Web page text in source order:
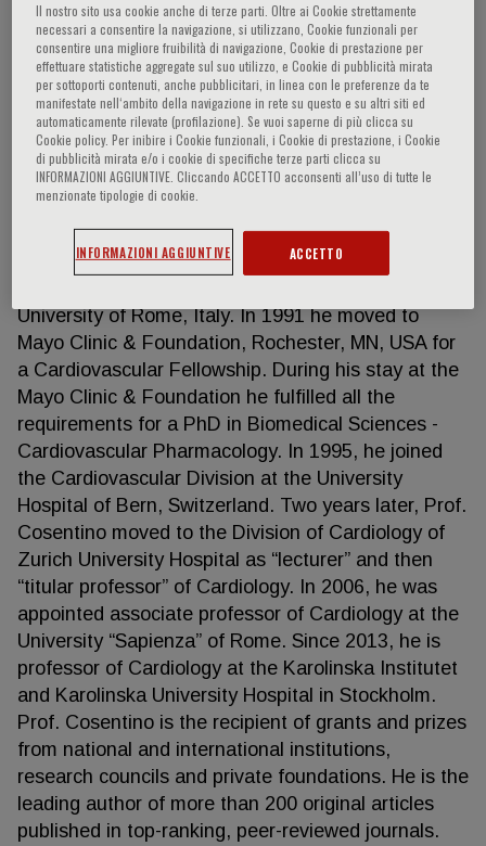
Francesco Cosentino
Prof. Francesco Cosentino is professor of
Cardiology and chair of Cardiovascular Medicine at
the Karolinska Institute and Karolinska University
Hospital in Stockholm, Sweden. He obtained his MD
degree and postgraduate training in Internal
University of Rome, Italy. In 1991 he moved to
Mayo Clinic & Foundation, Rochester, MN, USA for
a Cardiovascular Fellowship. During his stay at the
Mayo Clinic & Foundation he fulfilled all the
requirements for a PhD in Biomedical Sciences -
Cardiovascular Pharmacology. In 1995, he joined
the Cardiovascular Division at the University
Hospital of Bern, Switzerland. Two years later, Prof.
Cosentino moved to the Division of Cardiology of
Zurich University Hospital as “lecturer” and then
“titular professor” of Cardiology. In 2006, he was
appointed associate professor of Cardiology at the
University “Sapienza” of Rome. Since 2013, he is
professor of Cardiology at the Karolinska Institutet
and Karolinska University Hospital in Stockholm.
Prof. Cosentino is the recipient of grants and prizes
from national and international institutions,
research councils and private foundations. He is the
leading author of more than 200 original articles
published in top-ranking, peer-reviewed journals.
Il nostro sito usa cookie anche di terze parti. Oltre ai Cookie strettamente
necessari a consentire la navigazione, si utilizzano, Cookie funzionali per
consentire una migliore fruibilità di navigazione, Cookie di prestazione per
effettuare statistiche aggregate sul suo utilizzo, e Cookie di pubblicità mirata
per sottoporti contenuti, anche pubblicitari, in linea con le preferenze da te
manifestate nell‘ambito della navigazione in rete su questo e su altri siti ed
automaticamente rilevate (profilazione). Se vuoi saperne di più clicca su
Cookie policy. Per inibire i Cookie funzionali, i Cookie di prestazione, i Cookie
di pubblicità mirata e/o i cookie di specifiche terze parti clicca su
INFORMAZIONI AGGIUNTIVE. Cliccando ACCETTO acconsenti all’uso di tutte le
menzionate tipologie di cookie.
INFORMAZIONI AGGIUNTIVE ACCETTO